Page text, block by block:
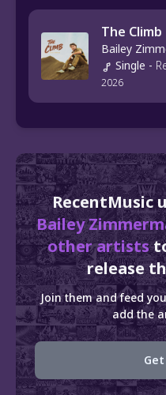
The Climb
Bailey
Single -
2026
RecentMusic
Bailey
other artists
release
Join them and feed
add the